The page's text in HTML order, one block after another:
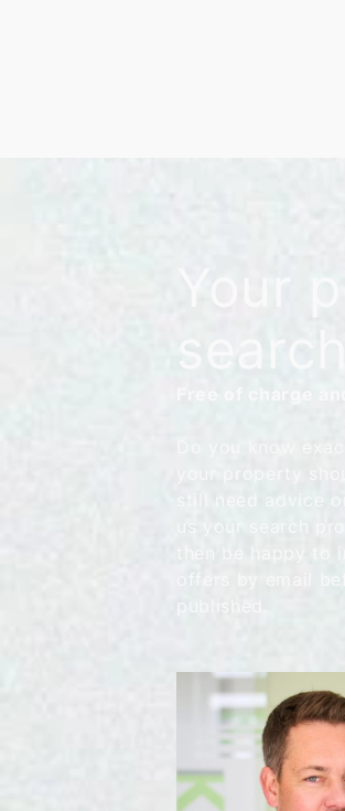
Do you know
us your search
offers by email